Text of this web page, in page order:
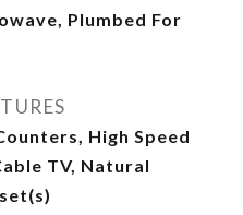
Plumbed For
High Speed
TV, Natural